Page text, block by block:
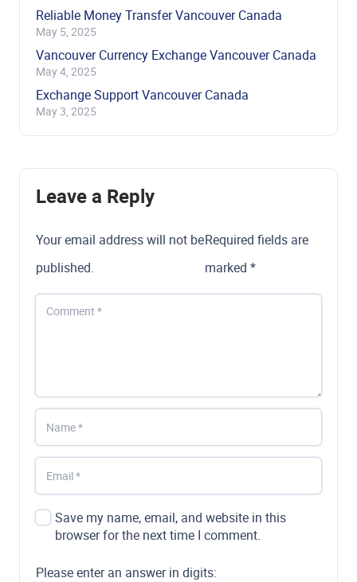
Reliable Money Transfer Vancouver Canada
May 5, 2025
Vancouver Currency Exchange Vancouver Canada
May 4, 2025
Exchange Support Vancouver Canada
May 3, 2025
Leave a Reply
Your email address will not be
published.
Required fields are
marked*
Save my name, email, and website in this
browser for the next time I comment.
Please enter an answer in digits: